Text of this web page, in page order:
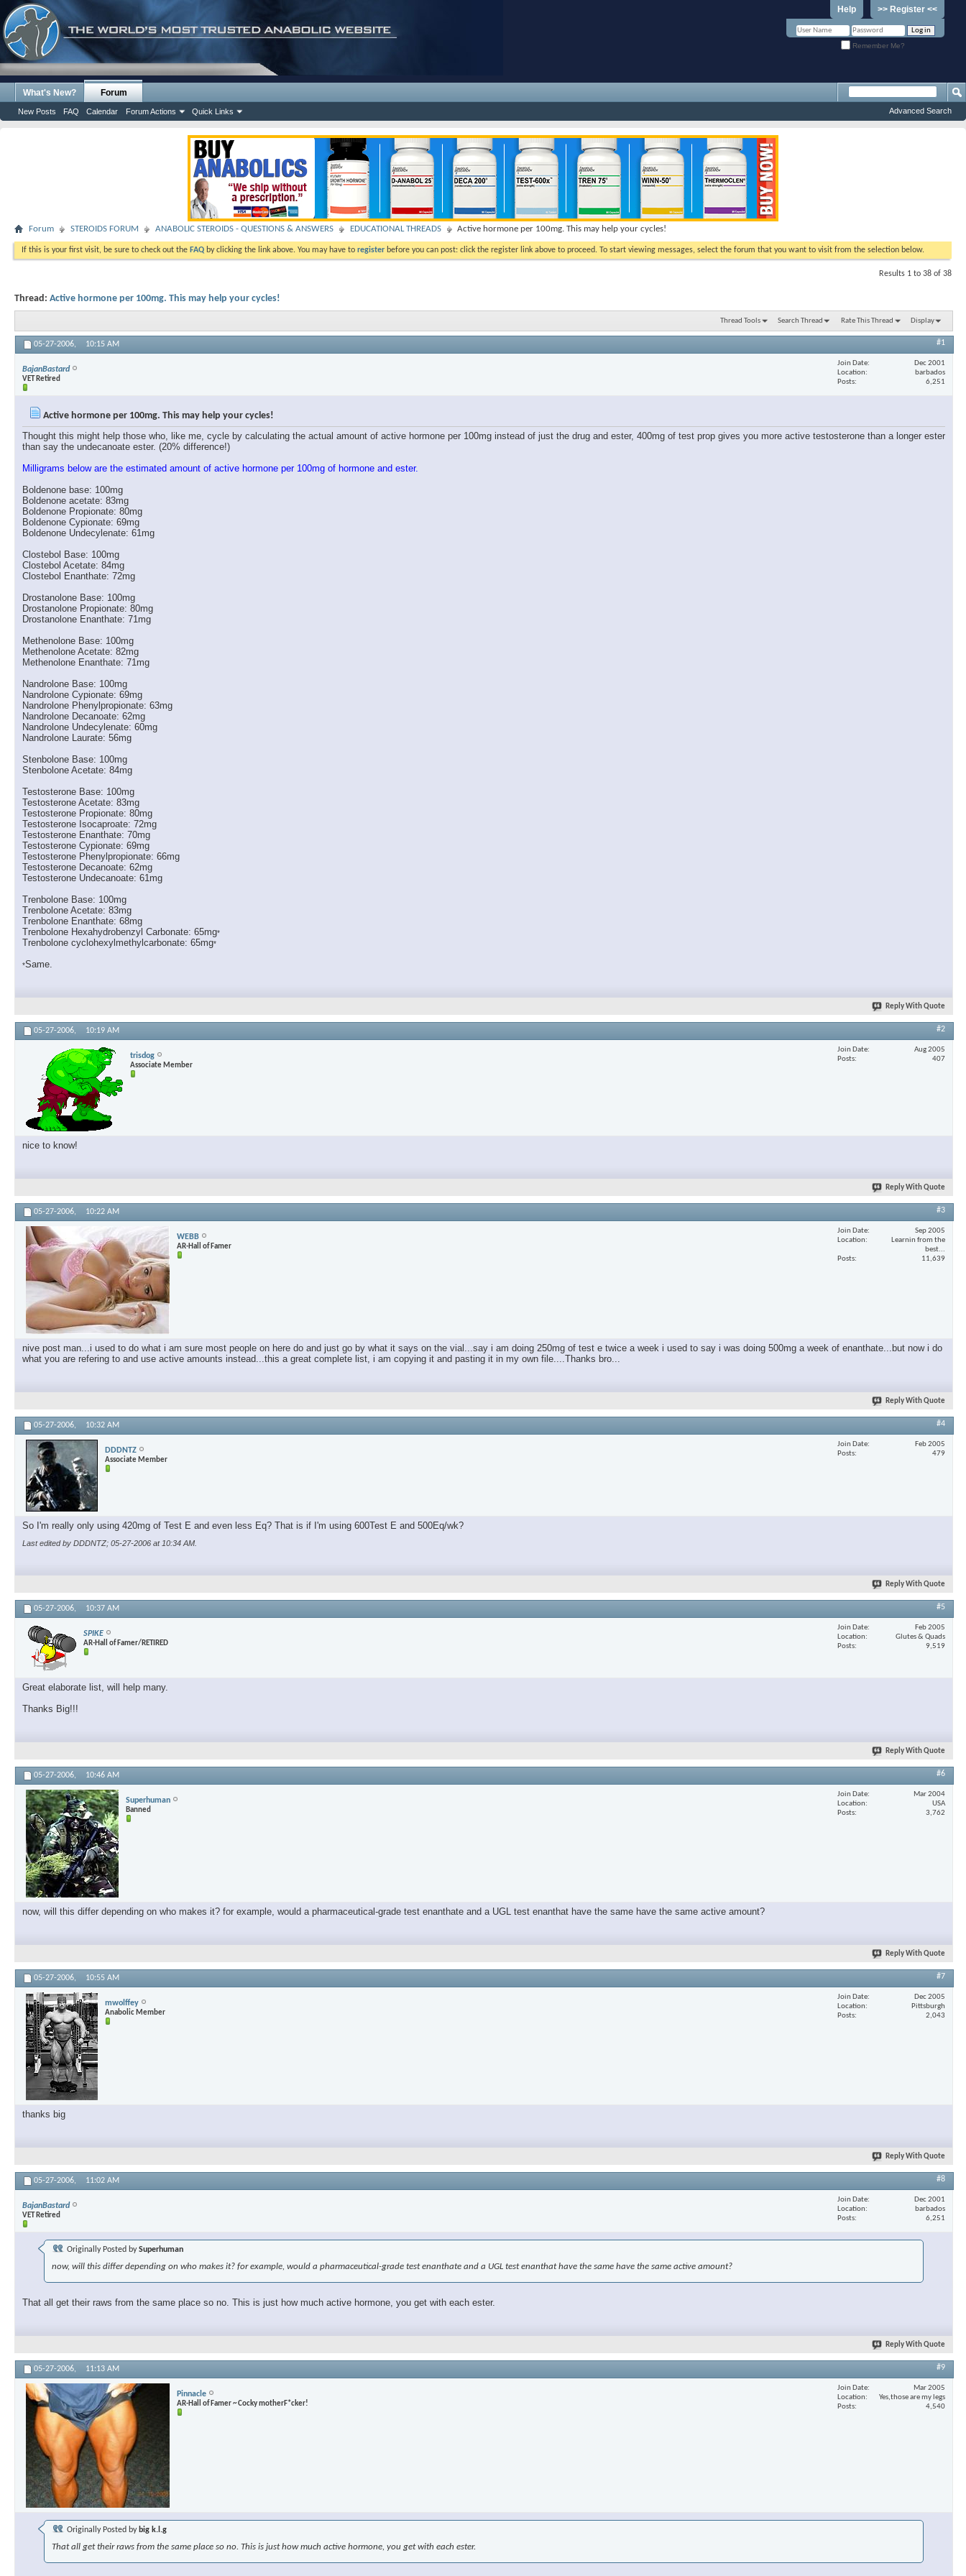
>> Register <<
Help
Remember Me?
What's New? Forum
New Posts FAQ Calendar Forum Actions Quick Links Advanced Search
Forum STEROIDS FORUM ANABOLIC STEROIDS - QUESTIONS & ANSWERS EDUCATIONAL THREADS Active hormone per 100mg. This may help your cycles!
If this is your first visit, be sure to check out the FAQ by clicking the link above. You may have to register before you can post: click the register link above to proceed. To start viewing messages, select the forum that you want to visit from the selection below.
Results 1 to 38 of 38
Thread: Active hormone per 100mg. This may help your cycles!
Thread Tools Search Thread Rate This Thread Display
05-27-2006, 10:15 AM #1
BajanBastard
VET Retired
Join Date
Dec 2001
Location
barbados
Posts
6,251
Active hormone per 100mg. This may help your cycles!
Thought this might help those who, like me, cycle by calculating the actual amount of active hormone per 100mg instead of just the drug and ester, 400mg of test prop gives you more active testosterone than a longer ester
than say the undecanoate ester. (20% difference!)
Milligrams below are the estimated amount of active hormone per 100mg of hormone and ester.
Boldenone base: 100mg
Boldenone acetate: 83mg
Boldenone Propionate: 80mg
Boldenone Cypionate: 69mg
Boldenone Undecylenate: 61mg
Clostebol Base: 100mg
Clostebol Acetate: 84mg
Clostebol Enanthate: 72mg
Drostanolone Base: 100mg
Drostanolone Propionate: 80mg
Drostanolone Enanthate: 71mg
Methenolone Base: 100mg
Methenolone Acetate: 82mg
Methenolone Enanthate: 71mg
Nandrolone Base: 100mg
Nandrolone Cypionate: 69mg
Nandrolone Phenylpropionate: 63mg
Nandrolone Decanoate: 62mg
Nandrolone Undecylenate: 60mg
Nandrolone Laurate: 56mg
Stenbolone Base: 100mg
Stenbolone Acetate: 84mg
Testosterone Base: 100mg
Testosterone Acetate: 83mg
Testosterone Propionate: 80mg
Testosterone Isocaproate: 72mg
Testosterone Enanthate: 70mg
Testosterone Cypionate: 69mg
Testosterone Phenylpropionate: 66mg
Testosterone Decanoate: 62mg
Testosterone Undecanoate: 61mg
Trenbolone Base: 100mg
Trenbolone Acetate: 83mg
Trenbolone Enanthate: 68mg
Trenbolone Hexahydrobenzyl Carbonate: 65mg*
Trenbolone cyclohexylmethylcarbonate: 65mg*
*Same.
Reply With Quote
05-27-2006, 10:19 AM #2
trisdog
Associate Member
Join Date
Aug 2005
Posts
407
nice to know!
Reply With Quote
05-27-2006, 10:22 AM #3
WEBB
AR-Hall of Famer
Join Date
Sep 2005
Location
Learnin from the
best...
Posts
11,639
nive post man...i used to do what i am sure most people on here do and just go by what it says on the vial...say i am doing 250mg of test e twice a week i used to say i was doing 500mg a week of enanthate...but now i do
what you are refering to and use active amounts instead...this a great complete list, i am copying it and pasting it in my own file....Thanks bro...
Reply With Quote
05-27-2006, 10:32 AM #4
DDDNTZ
Associate Member
Join Date
Feb 2005
Posts
479
So I'm really only using 420mg of Test E and even less Eq? That is if I'm using 600Test E and 500Eq/wk?
Last edited by DDDNTZ; 05-27-2006 at 10:34 AM
Reply With Quote
05-27-2006, 10:37 AM #5
SPIKE
AR-Hall of Famer/RETIRED
Join Date
Feb 2005
Location
Glutes & Quads
Posts
9,519
Great elaborate list, will help many.
Thanks Big!!!
Reply With Quote
05-27-2006, 10:46 AM #6
Superhuman
Banned
Join Date
Mar 2004
Location
USA
Posts
3,762
now, will this differ depending on who makes it? for example, would a pharmaceutical-grade test enanthate and a UGL test enanthat have the same have the same active amount?
Reply With Quote
05-27-2006, 10:55 AM #7
mwolffey
Anabolic Member
Join Date
Dec 2005
Location
Pittsburgh
Posts
2,043
thanks big
Reply With Quote
05-27-2006, 11:02 AM #8
BajanBastard
VET Retired
Join Date
Dec 2001
Location
barbados
Posts
6,251
Originally Posted bySuperhuman
now, will this differ depending on who makes it? for example, would a pharmaceutical-grade test enanthate and a UGL test enanthat have the same have the same active amount?
That all get their raws from the same place so no. This is just how much active hormone, you get with each ester.
Reply With Quote
05-27-2006, 11:13 AM #9
Pinnacle
AR-Hall of Famer ~ Cocky motherF*cker!
Join Date
Mar 2005
Location
Yes,those are my legs
Posts
4,540
Originally Posted by big k.l.g
That all get their raws from the same place so no. This is just how much active hormone, you get with each ester.